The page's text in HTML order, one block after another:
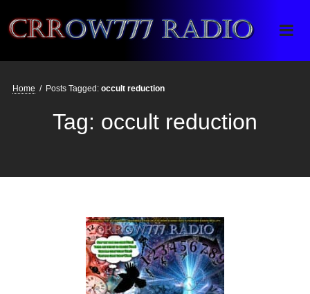
Crrow777 Radio
Belief is the enemy of knowing
Home / Posts Tagged: occult reduction
Tag: occult reduction